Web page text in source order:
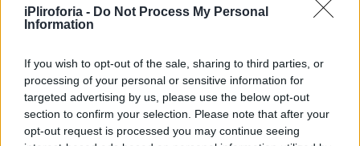
iPliroforia - Do Not Process My Personal
Information
If you wish to opt-out of the sale, sharing to third parties, or
processing of your personal or sensitive information for
targeted advertising by us, please use the below opt-out
section to confirm your selection. Please note that after your
opt-out request is processed you may continue seeing
Τράπεζες
Επιδοτήσεις
ΕΣΠΑ
Κόσμος
Lifestyle
Αθλητικά